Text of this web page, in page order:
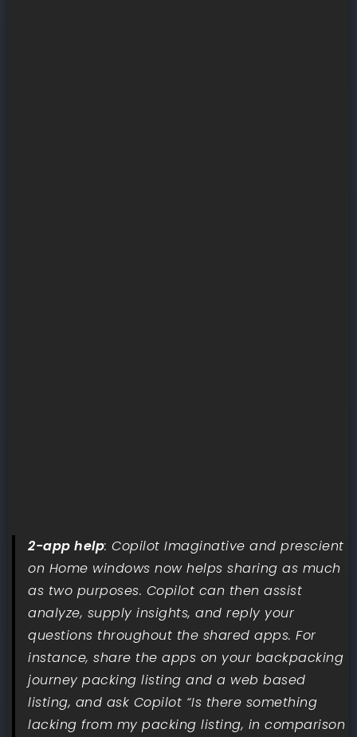
2-app help: Copilot Imaginative and prescient
on Home windows now helps sharing as much
as two purposes. Copilot can then assist
analyze, supply insights, and reply your
questions throughout the shared apps. For
instance, share the apps on your backpacking
journey packing listing and a web based
listing, and ask Copilot “Is there something
lacking from my packing listing, in comparison